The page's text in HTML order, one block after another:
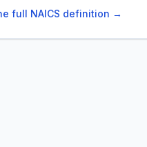
full NAICS definition →